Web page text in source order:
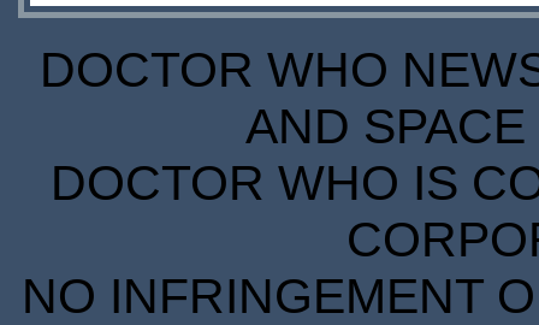
DOCTOR WHO
AND
DOCTOR WHO IS
NO INFRINGEMENT